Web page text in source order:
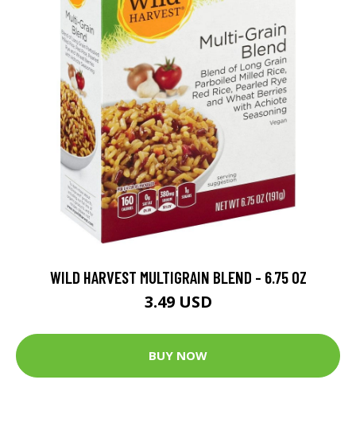
WILD HARVEST MULTIGRAIN BLEND - 6.75 OZ
3.49 USD
BUY NOW